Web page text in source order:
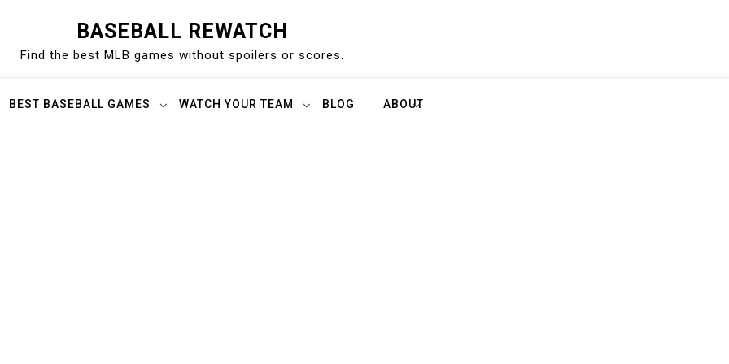
BASEBALL REWATCH
Find the best MLB games without spoilers or scores.
BEST BASEBALL GAMES WATCH YOUR TEAM BLOG ABOUT